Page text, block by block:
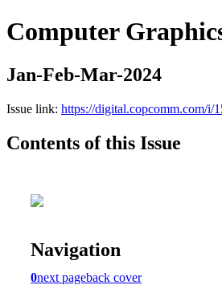
Computer
Jan-Feb-Mar-2024
Issue link: https://digital.copcomm.com/i/
Contents of this Issue
Navigation
0next pageback cover